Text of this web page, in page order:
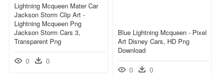
Lightning Mcqueen Mater Car
Jackson Storm Clip Art -
Lightning Mcqueen Png
Jackson Storm Cars 3,
Transparent Png
0 0
Blue Lightning Mcqueen - Pixel
Art Disney Cars, HD Png
Download
0 0